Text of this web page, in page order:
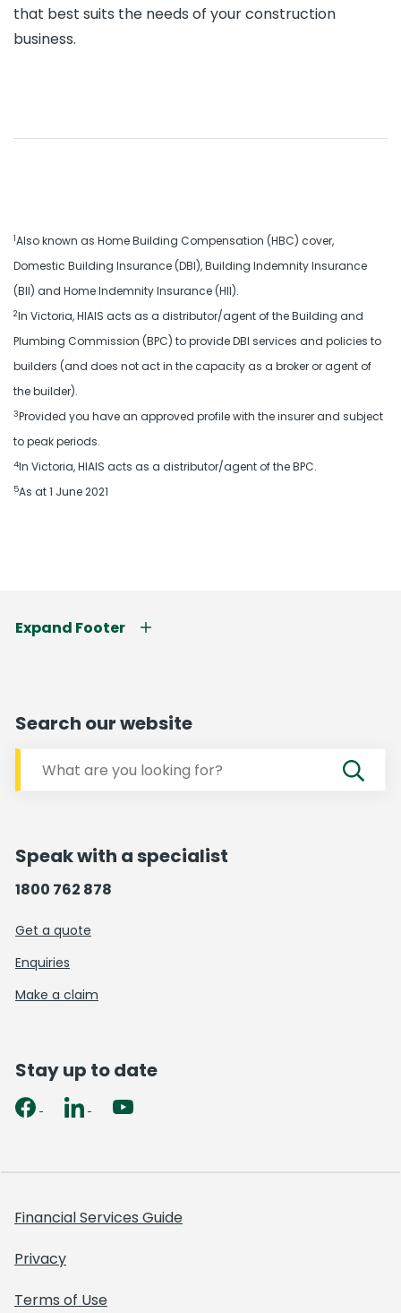
that best suits the needs of your construction
business.
1Also known as Home Building Compensation (HBC) cover,
Domestic Building Insurance (DBI), Building Indemnity Insurance
(BII) and Home Indemnity Insurance (HII).
2In Victoria, HIAIS acts as a distributor/agent of the Building and
Plumbing Commission (BPC) to provide DBI services and policies to
builders (and does not act in the capacity as a broker or agent of
the builder).
3Provided you have an approved profile with the insurer and subject
to peak periods.
4In Victoria, HIAIS acts as a distributor/agent of the BPC.
5As at 1 June 2021
Expand Footer
Search our website
Speak with a specialist
1800 762 878
Get a quote
Enquiries
Make a claim
Stay up to date
Financial Services Guide
Privacy
Terms of Use